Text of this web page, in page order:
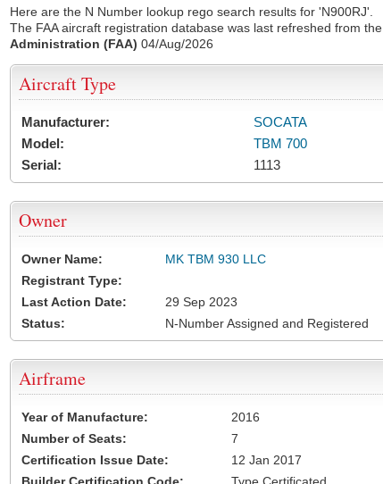
Here are the N Number lookup rego search results for 'N900RJ'.
The FAA aircraft registration database was last refreshed from the
Administration (FAA) 04/Aug/2026
Aircraft Type
Manufacturer:
SOCATA
Model:
TBM 700
Serial:
1113
Owner
Owner Name:
MK TBM 930 LLC
Registrant Type:
Last Action Date:
29 Sep 2023
Status:
N-Number Assigned and Registered
Airframe
Year of Manufacture:
2016
Number of Seats:
7
Certification Issue Date:
12 Jan 2017